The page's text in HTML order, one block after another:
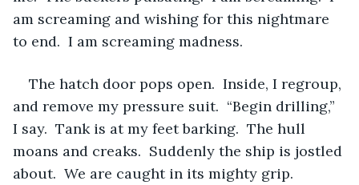
am screaming and wishing for this nightmare
to end.  I am screaming madness.
The hatch door pops open.  Inside, I regroup,
and remove my pressure suit.  “Begin drilling,”
I say.  Tank is at my feet barking.  The hull
moans and creaks.  Suddenly the ship is jostled
about.  We are caught in its mighty grip.